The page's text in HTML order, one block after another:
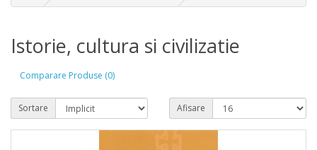
Istorie, cultura si civilizatie
Comparare Produse (0)
Sortare Afisare